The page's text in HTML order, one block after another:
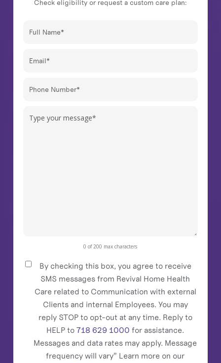
Check eligibility or request a custom care plan:
0 of 200 max characters
Consent (Required)
By checking this box, you agree to receive
SMS messages from Revival Home Health
Care related to Communication with external
Clients and internal Employees. You may
reply STOP to opt-out at any time. Reply to
HELP to718 629 1000 for assistance.
Messages and data rates may apply. Message
frequency will vary” Learn more on our